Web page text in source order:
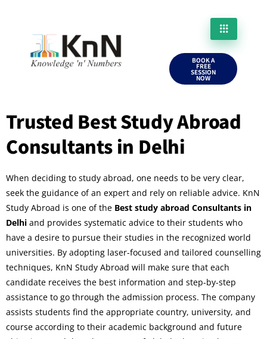
BOOK A
FREE
SESSION
NOW
Trusted Best Study Abroad
Consultants in Delhi
When deciding to study abroad, one needs to be very clear,
seek the guidance of an expert and rely on reliable advice. KnN
Study Abroad is one of the Best study abroad Consultants in
Delhi and provides systematic advice to their students who
have a desire to pursue their studies in the recognized world
universities. By adopting laser-focused and tailored counselling
techniques, KnN Study Abroad will make sure that each
candidate receives the best information and step-by-step
assistance to go through the admission process. The company
assists students find the appropriate country, university, and
course according to their academic background and future